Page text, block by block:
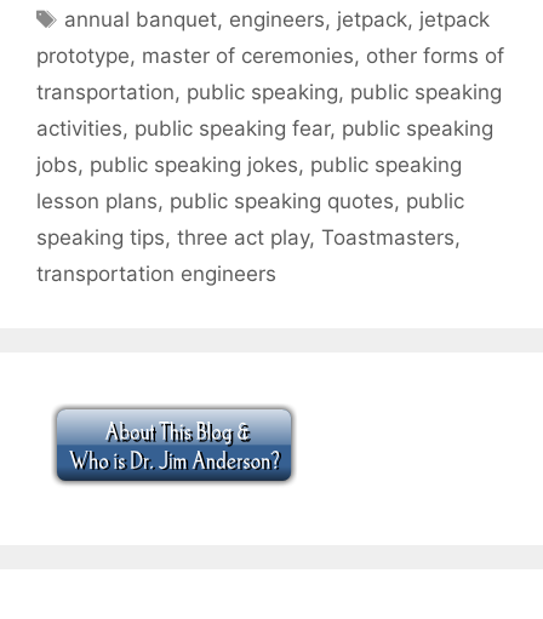
Tags
annual banquet, engineers, jetpack, jetpack
prototype, master of ceremonies, other forms of
transportation, public speaking, public speaking
activities, public speaking fear, public speaking
jobs, public speaking jokes, public speaking
lesson plans, public speaking quotes, public
speaking tips, three act play, Toastmasters,
transportation engineers